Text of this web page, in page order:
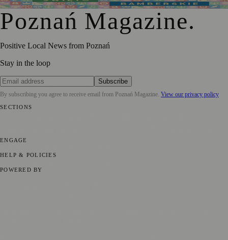
Poznań Magazine.
Positive Local News from Poznań
Stay in the loop
Subscribe
By subscribing you agree to receive email from Poznań Magazine View our privacy policy
SECTIONS
ENGAGE
HELP & POLICIES
POWERED BY